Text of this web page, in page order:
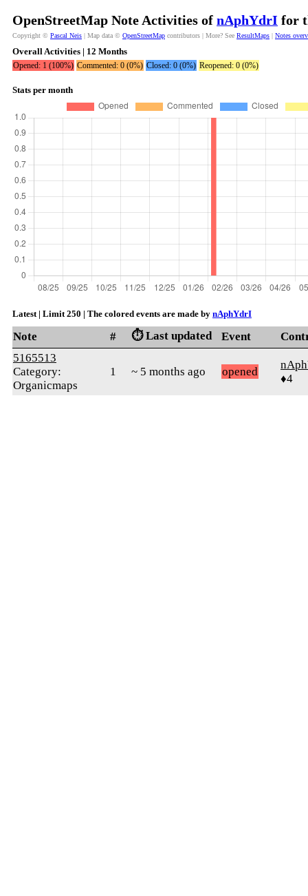
OpenStreetMap Note Activities of nAphYdrI for
Copyright © Pascal Neis | Map data © OpenStreetMap contributors | More? See ResultMaps | Notes
Overall Activities | 12 Months
Opened: 1 (100%) Commented: 0 (0%) Closed: 0 (0%) Reopened: 0 (0%)
Stats per month
Latest | Limit 250 | The colored events are made by nAphYdrI
Note # ⏱️ Last updated Event
5165513
Category:
Organicmaps
1 ~ 5 months ago opened
♦4